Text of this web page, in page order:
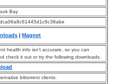
Bay
|Magnet
health info isn’t accurate, so you can
check it out or try the following downloads.
bittorrent clients.